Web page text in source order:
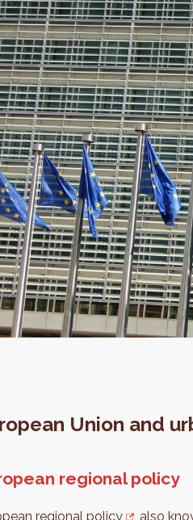
Union and
regional policy
regional policy
, also